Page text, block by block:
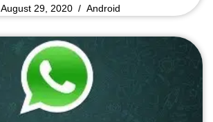
August 29, 2020 Android